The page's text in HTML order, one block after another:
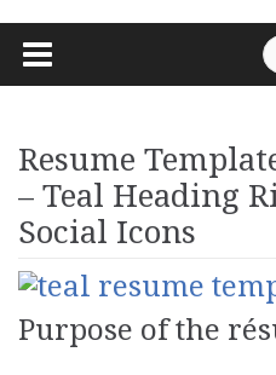
Resume
– Teal Heading
Social Icons
Purpose of the